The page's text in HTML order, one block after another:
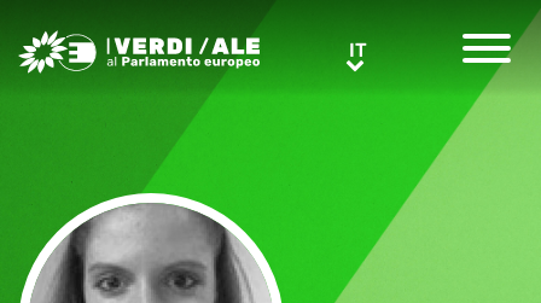
Greens/EFA Home ITIT